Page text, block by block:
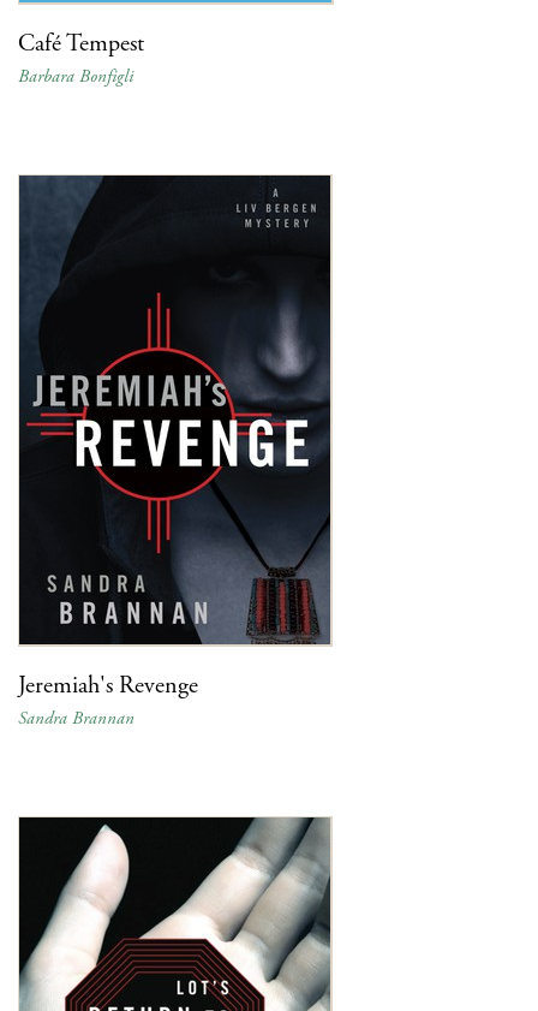
Café Tempest
Barbara Bonfigli
Jeremiah's Revenge
Sandra Brannan